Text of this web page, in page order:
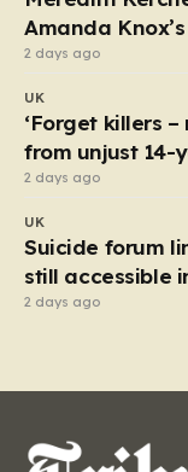
when reports
Amanda
comedy show
2 days ago
UK
‘Forget killers
from unjust 14-
2 days ago
UK
Suicide forum
still accessible
2 days ago